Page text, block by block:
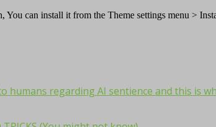
can install it from the Theme settings menu >
humans regarding AI sentience and this is